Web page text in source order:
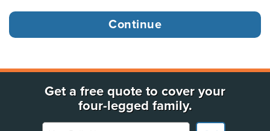
Get a free quote to cover your
four-legged family.
Your Pet's Name